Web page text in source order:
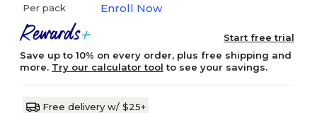
Per pack Enroll Now
Start free trial
Save up to 10% on every order, plus free shipping and
more. Try our calculator tool to see your savings.
Free delivery w/ $25+